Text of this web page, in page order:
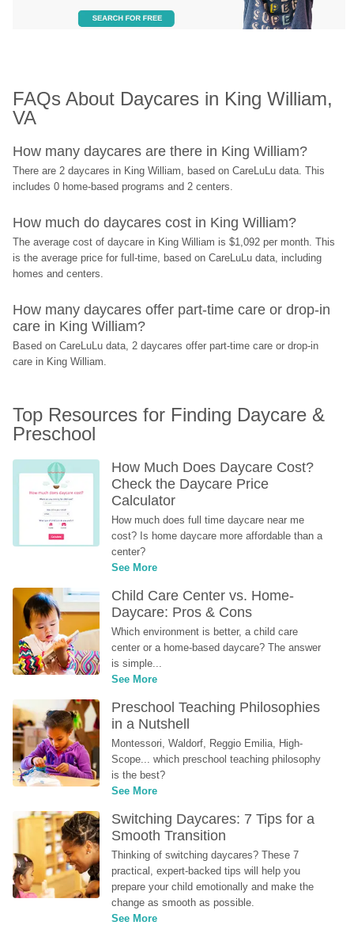
FAQs About Daycares in King William,
VA
How many daycares are there in King William?
There are 2 daycares in King William, based on CareLuLu data. This
includes 0 home-based programs and 2 centers.
How much do daycares cost in King William?
The average cost of daycare in King William is $1,092 per month. This
is the average price for full-time, based on CareLuLu data, including
homes and centers.
How many daycares offer part-time care or drop-in
care in King William?
Based on CareLuLu data, 2 daycares offer part-time care or drop-in
care in King William.
Top Resources for Finding Daycare &
Preschool
How Much Does Daycare Cost?
Check the Daycare Price
Calculator
How much does full time daycare near me
cost? Is home daycare more affordable than a
center?
See More
Child Care Center vs. Home-
Daycare: Pros & Cons
Which environment is better, a child care
center or a home-based daycare? The answer
is simple...
See More
Preschool Teaching Philosophies
in a Nutshell
Montessori, Waldorf, Reggio Emilia, High-
Scope... which preschool teaching philosophy
is the best?
See More
Switching Daycares: 7 Tips for a
Smooth Transition
Thinking of switching daycares? These 7
practical, expert-backed tips will help you
prepare your child emotionally and make the
change as smooth as possible.
See More